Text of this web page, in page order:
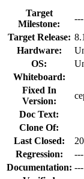
Target
Milestone:
---
Target Release: 8.1
Hardware:
OS:
Whiteboard:
Fixed In
Version:
Doc Text:
Clone Of:
Last Closed:
Regression:
---
Documentation: ---